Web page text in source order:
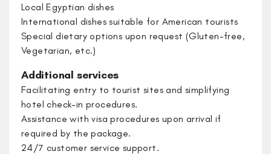
Local Egyptian dishes
International dishes suitable for American tourists
Special dietary options upon request (Gluten-free,
Vegetarian, etc.)
Additional services
Facilitating entry to tourist sites and simplifying
hotel check-in procedures.
​Assistance with visa procedures upon arrival if
required by the package.
​24/7 customer service support.